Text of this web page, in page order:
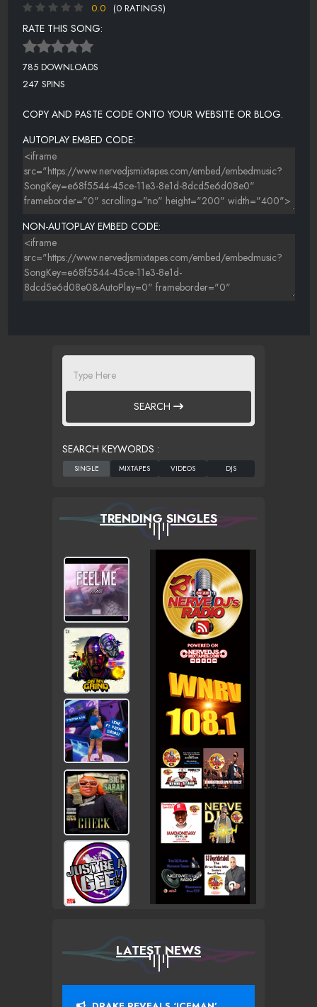
0.0 (0 RATINGS)
RATE THIS SONG:
785 DOWNLOADS
247 SPINS
COPY AND PASTE CODE ONTO YOUR WEBSITE OR BLOG.
AUTOPLAY EMBED CODE:
NON-AUTOPLAY EMBED CODE:
SEARCH
SEARCH KEYWORDS :
TRENDING SINGLES
LATEST NEWS